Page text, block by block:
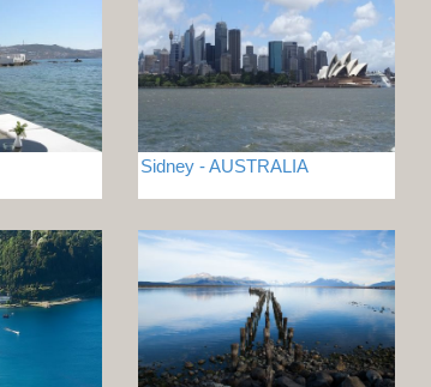
Sidney - AUSTRALIA